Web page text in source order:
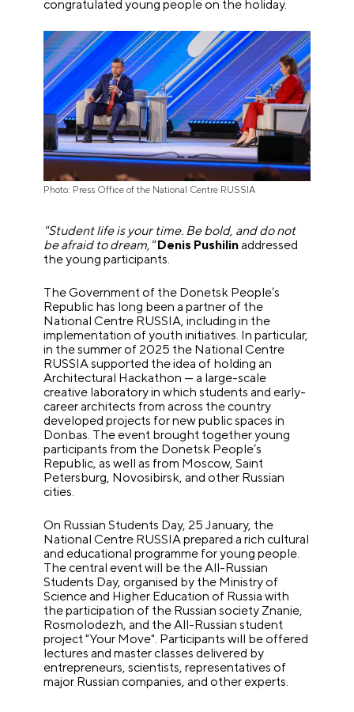
congratulated young people on the holiday.
Photo: Press Office of the National Centre RUSSIA
"Student life is your time. Be bold, and do not
be afraid to dream," Denis Pushilinaddressed
the young participants.
The Government of the Donetsk People’s
Republic has long been a partner of the
National Centre RUSSIA, including in the
implementation of youth initiatives. In particular,
in the summer of 2025 the National Centre
RUSSIA supported the idea of holding an
Architectural Hackathon — a large-scale
creative laboratory in which students and early-
career architects from across the country
developed projects for new public spaces in
Donbas. The event brought together young
participants from the Donetsk People’s
Republic, as well as from Moscow, Saint
Petersburg, Novosibirsk, and other Russian
cities.
On Russian Students Day, 25 January, the
National Centre RUSSIA prepared a rich cultural
and educational programme for young people.
The central event will be the All-Russian
Students Day, organised by the Ministry of
Science and Higher Education of Russia with
the participation of the Russian society Znanie,
Rosmolodezh, and the All-Russian student
project "Your Move". Participants will be offered
lectures and master classes delivered by
entrepreneurs, scientists, representatives of
major Russian companies, and other experts.